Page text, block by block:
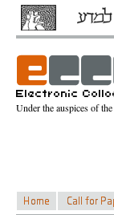
Under the auspices of the